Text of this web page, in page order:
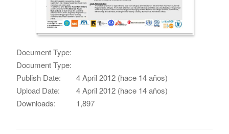
Document Type:
Document Type:
Publish Date:
4 April 2012 (hace 14 años)
Upload Date:
4 April 2012 (hace 14 años)
Downloads:
1,897